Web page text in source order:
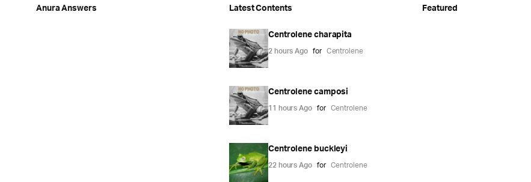
Anura Answers Latest Contents
Centrolene charapita
2 hours Ago for Centrolene
Centrolene camposi
11 hours Ago for Centrolene
Centrolene buckleyi
22 hours Ago for Centrolene
Featured